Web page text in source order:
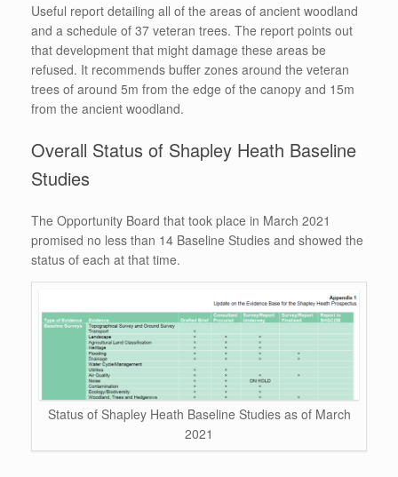
Useful report detailing all of the areas of ancient woodland
and a schedule of 37 veteran trees. The report points out
that development that might damage these areas be
refused. It recommends buffer zones around the veteran
trees of around 5m from the edge of the canopy and 15m
from the ancient woodland.
Overall Status of Shapley Heath Baseline
Studies
The Opportunity Board that took place in March 2021
promised no less than 14 Baseline Studies and showed the
status of each at that time.
Status of Shapley Heath Baseline Studies as of March
2021